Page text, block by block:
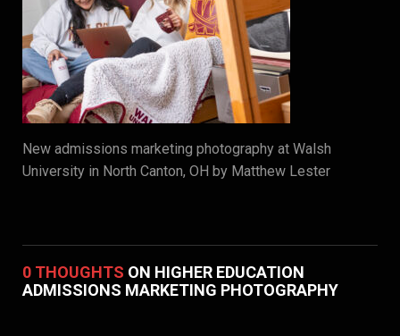
New admissions marketing photography at Walsh
University in North Canton, OH by Matthew Lester
0 THOUGHTS ON HIGHER EDUCATION
ADMISSIONS MARKETING PHOTOGRAPHY